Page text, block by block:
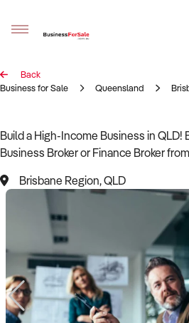
Sell your business
BizMatch
Business Search
Franchise Search
Register for free alerts
Selling
Sell Your Business
Find a Broker
Business Brokers Directory
Sign up as a Broker
Advertise your Franchise
Learn
Back
Business for Sale
Queensland
Build a High-Income Business in QLD!
Business Broker or Finance Broker
Brisbane Region, QLD